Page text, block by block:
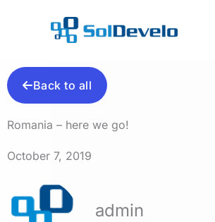
Back to all
Romania – here we go!
October 7, 2019
admin